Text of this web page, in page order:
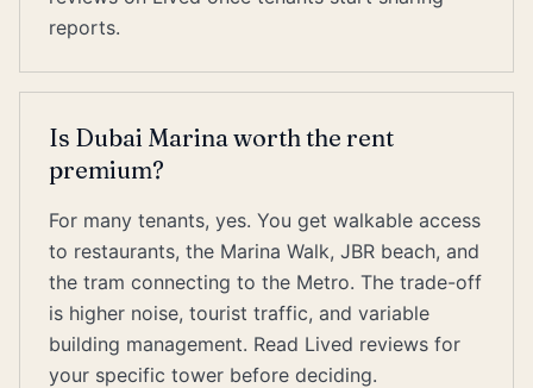
reports.
Is Dubai Marina worth the rent
premium?
For many tenants, yes. You get walkable access
to restaurants, the Marina Walk, JBR beach, and
the tram connecting to the Metro. The trade-off
is higher noise, tourist traffic, and variable
building management. Read Lived reviews for
your specific tower before deciding.